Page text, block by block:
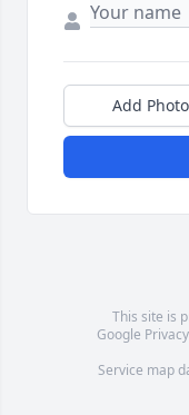
Add
This site is
Google
Service map